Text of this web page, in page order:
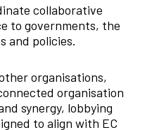
collaborative
to governments, the
and policies.
organisations,
organisation
synergy, lobbying
to align with EC